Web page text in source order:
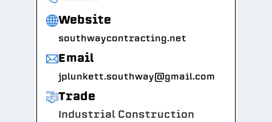
Website
southwaycontracting.net
Email
jplunkett.southway@gmail.com
Trade
Industrial Construction